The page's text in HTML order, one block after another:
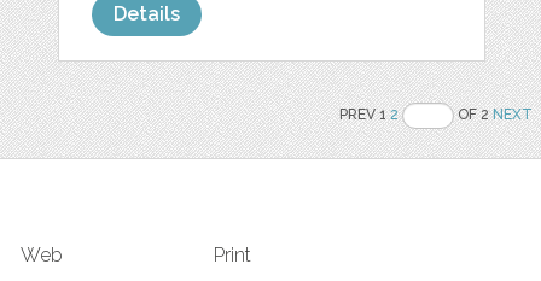
Details
PREV 12 OF 2NEXT
Web Print